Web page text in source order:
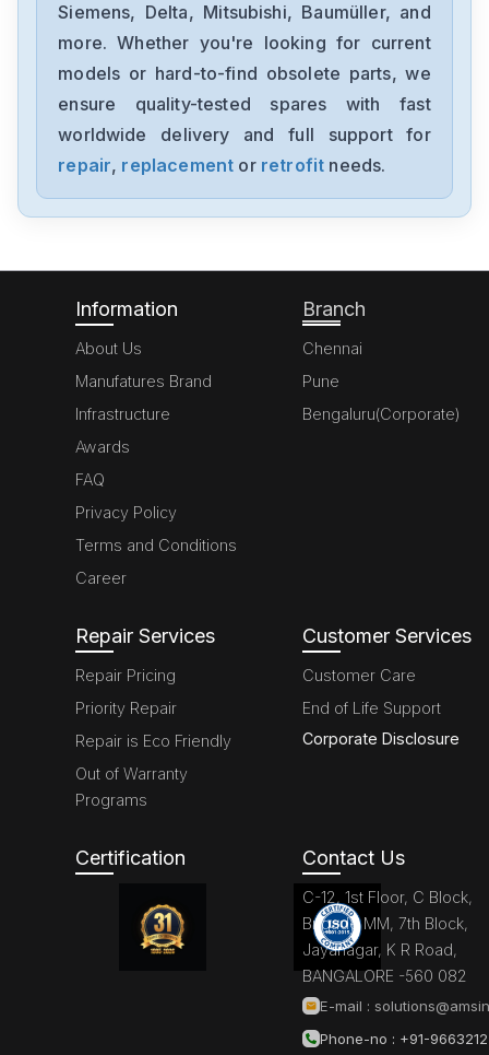
1394-SJT05-C-RL
Allen-Bradley
MPL-A310P-HJ72AA
Allen-Bradley
Siemens, Delta, Mitsubishi, Baumüller, and
more. Whether you're looking for current
models or hard-to-find obsolete parts, we
ensure quality-tested spares with fast
worldwide delivery and full support for
repair, replacement or retrofit needs.
Information
About Us
Manufatures Brand
Infrastructure
Awards
FAQ
Privacy Policy
Terms and Conditions
Career
Branch
Chennai
Pune
Bengaluru(Corporate)
Repair Services
Repair Pricing
Priority Repair
Repair is Eco Friendly
Out of Warranty
Programs
Customer Services
Customer Care
End of Life Support
Corporate Disclosure
Certification Contact Us
C-12, 1st Floor, C Block,
Brigade MM, 7th Block,
Jayanagar, K R Road,
BANGALORE -560 082
E-mail :
Phone-no : +91-